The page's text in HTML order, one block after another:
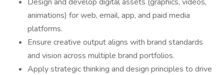
animations) for web, email, app, and paid media
platforms.
Ensure creative output aligns with brand standards
and vision across multiple brand portfolios.
Apply strategic thinking and design principles to drive